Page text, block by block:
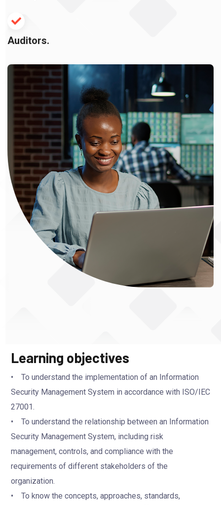
Auditors.
Learning objectives
• To understand the implementation of an Information
Security Management System in accordance with ISO/IEC
27001.
• To understand the relationship between an Information
Security Management System, including risk
management, controls, and compliance with the
requirements of different stakeholders of the
organization.
• To know the concepts, approaches, standards,